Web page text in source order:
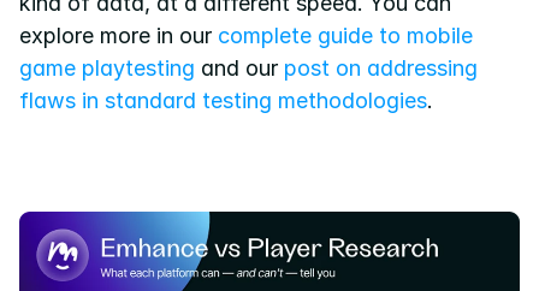
explore more in our complete guide to mobile
game playtesting and our post on addressing
flaws in standard testing methodologies.